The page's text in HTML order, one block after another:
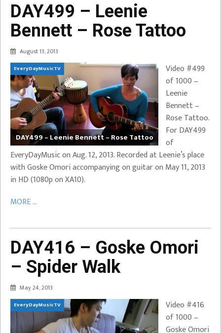
DAY499 – Leenie
Bennett – Rose Tattoo
August 13, 2013
EveryDayMusicTV
DAY499 – Leenie Bennett – Rose Tattoo
Video #499
of 1000 –
Leenie
Bennett –
Rose Tattoo.
For DAY499
of
EveryDayMusic on Aug. 12, 2013. Recorded at Leenie’s place
with Goske Omori accompanying on guitar on May 11, 2013
in HD (1080p on XA10).
MORE ...
DAY416 – Goske Omori
– Spider Walk
May 24, 2013
EveryDayMusicTV
Video #416
of 1000 –
Goske Omori